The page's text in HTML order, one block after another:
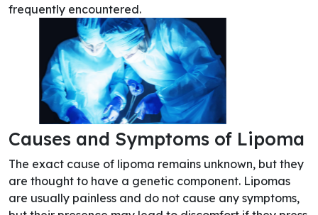
frequently encountered.
Causes and Symptoms of Lipoma
The exact cause of lipoma remains unknown, but they
are thought to have a genetic component. Lipomas
are usually painless and do not cause any symptoms,